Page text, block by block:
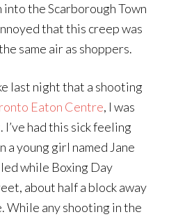
the Scarborough Town
that this creep was
same air as shoppers.
last night that a shooting
Eaton Centre, I was
had this sick feeling
a young girl named Jane
while Boxing Day
about half a block away
While any shooting in the